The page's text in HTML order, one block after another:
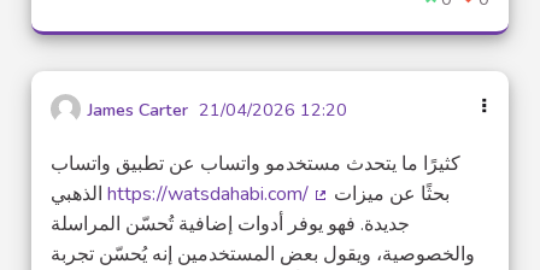
James Carter 21/04/2026 12:20
كثيرًا ما يتحدث مستخدمو واتساب عن تطبيق واتساب
https://watsdahabi.com/
(External link)
جديدة. فهو يوفر أدوات إضافية تُحسّن المراسلة
والخصوصية، ويقول بعض المستخدمين إنه يُحسّن تجربة